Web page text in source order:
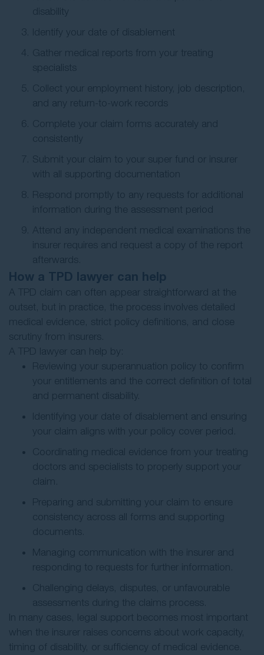
disability
Identify your date of disablement
Gather medical reports from your treating
specialists
Collect your employment history, job description,
and any return-to-work records
Complete your claim forms accurately and
consistently
Submit your claim to your super fund or insurer
with all supporting documentation
Respond promptly to any requests for additional
information during the assessment period
Attend any independent medical examinations the
insurer requires and request a copy of the report
afterwards.
How a TPD lawyer can help
A TPD claim can often appear straightforward at the
outset, but in practice, the process involves detailed
medical evidence, strict policy definitions, and close
scrutiny from insurers.
A TPD lawyer can help by:
Reviewing your superannuation policy to confirm
your entitlements and the correct definition of total
and permanent disability.
Identifying your date of disablement and ensuring
your claim aligns with your policy cover period.
Coordinating medical evidence from your treating
doctors and specialists to properly support your
claim.
Preparing and submitting your claim to ensure
consistency across all forms and supporting
documents.
Managing communication with the insurer and
responding to requests for further information.
Challenging delays, disputes, or unfavourable
assessments during the claims process.
In many cases, legal support becomes most important
when the insurer raises concerns about work capacity,
timing of disability, or sufficiency of medical evidence.